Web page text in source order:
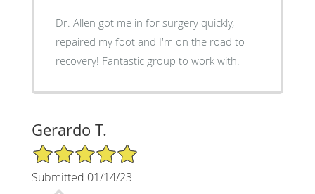
Dr. Allen got me in for surgery quickly,
repaired my foot and I'm on the road to
recovery! Fantastic group to work with.
Gerardo T.
5/5 Star Rating
Submitted 01/14/23